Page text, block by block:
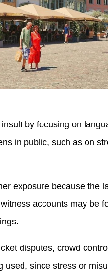
by focusing on
in public, such as on
exposure because the
accounts may be
disputes, crowd
used, since stress or